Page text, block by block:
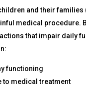
and their
medical procedure.
that impair daily
functioning
to medical treatment